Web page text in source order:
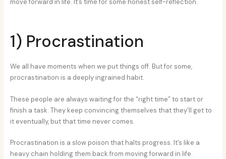
move forward in life. It’s time for some honest self-reflection.
1) Procrastination
We all have moments when we put things off. But for some,
procrastination is a deeply ingrained habit.
These people are always waiting for the “right time” to start or
finish a task. They keep convincing themselves that they’ll get to
it eventually, but that time never comes.
Procrastination is a slow poison that halts progress. It’s like a
heavy chain holding them back from moving forward in life.